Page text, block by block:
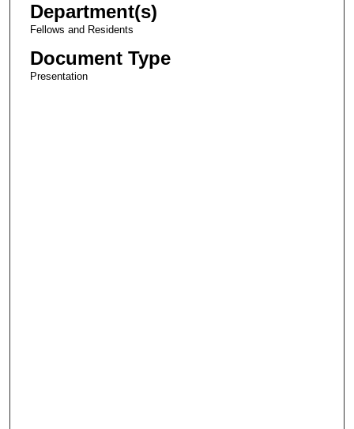
Department(s)
Fellows and Residents
Document Type
Presentation